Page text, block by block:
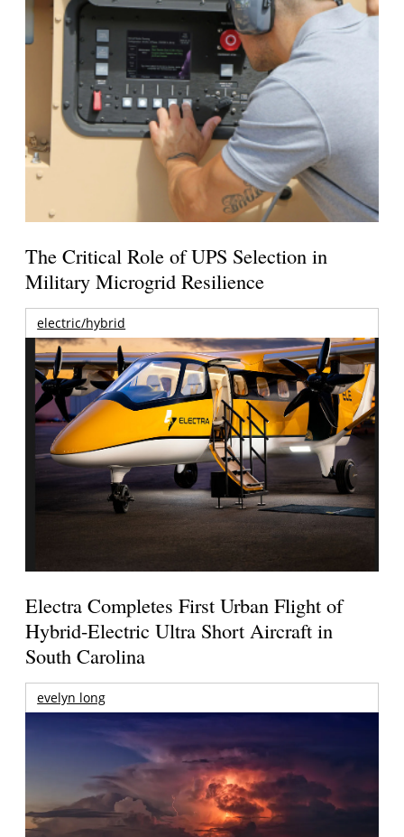
The Critical Role of UPS Selection in
Military Microgrid Resilience
electric/hybrid
Electra Completes First Urban Flight of
Hybrid-Electric Ultra Short Aircraft in
South Carolina
evelyn long